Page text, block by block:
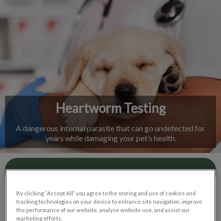
IvcPractices.HeaderNav.Search.Label
Heartworm Testing
A dangerous internal parasite that can go undetected for
years while damaging your pet’s health.
Contact Us
By clicking “Accept All” you agree to the storing and use of cookies and
tracking technologies on your device to enhance site navigation, improve
the performance of our website, analyse website use, and assist our
marketing efforts.